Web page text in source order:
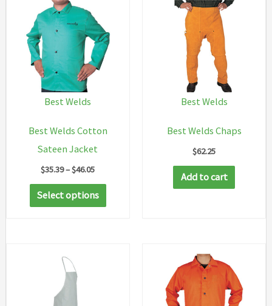
Best Welds
Best Welds Cotton
Sateen Jacket
$35.39–$46.05Price
$35.39
Select options
This
product
Best Welds
Best Welds Chaps
$62.25
Add to cart